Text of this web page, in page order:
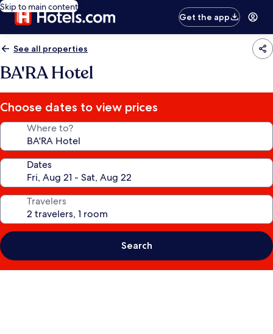
Skip to main content
Get the app
See all properties
BA'RA Hotel
Choose dates to view prices
Where to?
Dates
Travelers
Search